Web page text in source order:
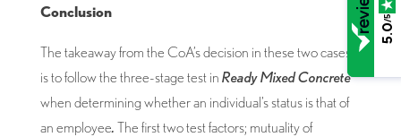
Conclusion
The takeaway from the CoA’s decision in these two cases
is to follow the three-stage test in Ready Mixed Concrete
when determining whether an individual’s status is that of
an employee. The first two test factors; mutuality of
5.0
/5